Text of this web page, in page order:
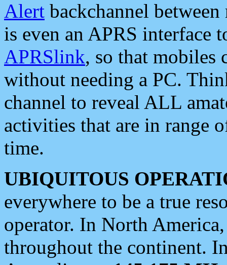
Alert backchannel
is even an APRS interface
APRSlink, so that mobiles
without needing a PC.
channel to reveal ALL
activities that are in range
time.
UBIQUITOUS
everywhere to be a true
operator. In North
throughout the continent.